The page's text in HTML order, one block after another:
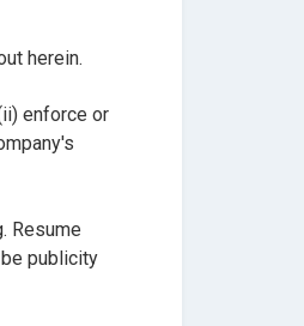
herein.
enforce or
Resume
publicity